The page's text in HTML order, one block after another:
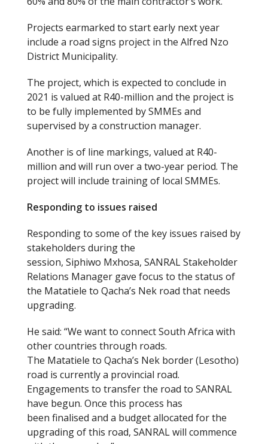
Projects earmarked to start early next year
include a road signs project in the Alfred Nzo
District Municipality.
The project, which is expected to conclude in
2021 is valued at R40-million and the project is
to be fully implemented by SMMEs and
supervised by a construction manager.
Another is of line markings, valued at R40-
million and will run over a two-year period. The
project will include training of local SMMEs.
Responding to issues raised
Responding to some of the key issues raised by
stakeholders during the
session, Siphiwo Mxhosa, SANRAL Stakeholder
Relations Manager gave focus to the status of
the Matatiele to Qacha’s Nek road that needs
upgrading.
He said: “We want to connect South Africa with
other countries through roads.
The Matatiele to Qacha’s Nek border (Lesotho)
road is currently a provincial road.
Engagements to transfer the road to SANRAL
have begun. Once this process has
been finalised and a budget allocated for the
upgrading of this road, SANRAL will commence